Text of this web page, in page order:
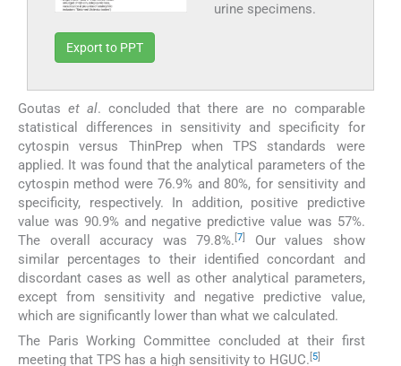
urine specimens.
Export to PPT
Goutaset al. concluded that there are no comparable
statistical differences in sensitivity and specificity for
cytospin versus ThinPrep when TPS standards were
applied. It was found that the analytical parameters of the
cytospin method were 76.9% and 80%, for sensitivity and
specificity, respectively. In addition, positive predictive
value was 90.9% and negative predictive value was 57%.
The overall accuracy was 79.8%.[7]
Our values show
similar percentages to their identified concordant and
discordant cases as well as other analytical parameters,
except from sensitivity and negative predictive value,
which are significantly lower than what we calculated.
The Paris Working Committee concluded at their first
meeting that TPS has a high sensitivity to HGUC. [5]